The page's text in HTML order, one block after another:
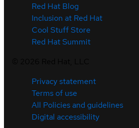
Red Hat Blog
Inclusion at Red Hat
Cool Stuff Store
Red Hat Summit
Privacy statement
Terms of use
All Policies and guidelines
Digital accessibility